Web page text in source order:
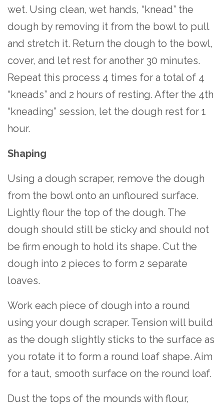
wet. Using clean, wet hands, “knead” the
dough by removing it from the bowl to pull
and stretch it. Return the dough to the bowl,
cover, and let rest for another 30 minutes.
Repeat this process 4 times for a total of 4
“kneads” and 2 hours of resting. After the 4th
“kneading” session, let the dough rest for 1
hour.
Shaping
Using a dough scraper, remove the dough
from the bowl onto an unfloured surface.
Lightly flour the top of the dough. The
dough should still be sticky and should not
be firm enough to hold its shape. Cut the
dough into 2 pieces to form 2 separate
loaves.
Work each piece of dough into a round
using your dough scraper. Tension will build
as the dough slightly sticks to the surface as
you rotate it to form a round loaf shape. Aim
for a taut, smooth surface on the round loaf.
Dust the tops of the mounds with flour,